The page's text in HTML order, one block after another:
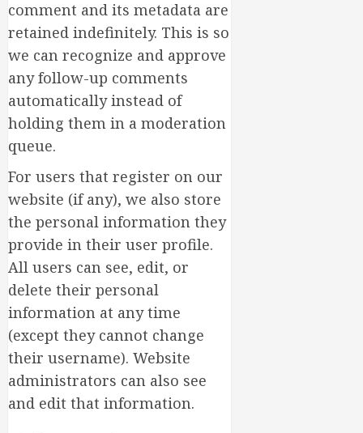
comment and its metadata are
retained indefinitely. This is so
we can recognize and approve
any follow-up comments
automatically instead of
holding them in a moderation
queue.
For users that register on our
website (if any), we also store
the personal information they
provide in their user profile.
All users can see, edit, or
delete their personal
information at any time
(except they cannot change
their username). Website
administrators can also see
and edit that information.